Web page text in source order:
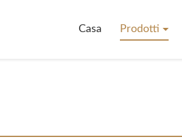
Casa Prodotti